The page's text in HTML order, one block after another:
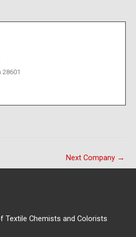
28601
Next Company →
Textile Chemists and Colorists